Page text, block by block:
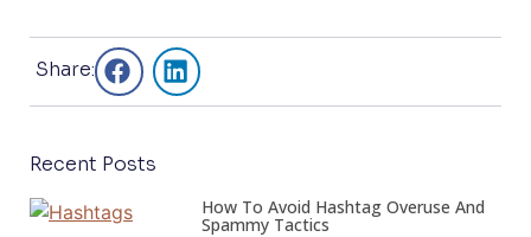
Share:
Recent Posts
How To Avoid Hashtag Overuse And
Spammy Tactics